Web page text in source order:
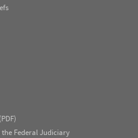
the Federal Judiciary